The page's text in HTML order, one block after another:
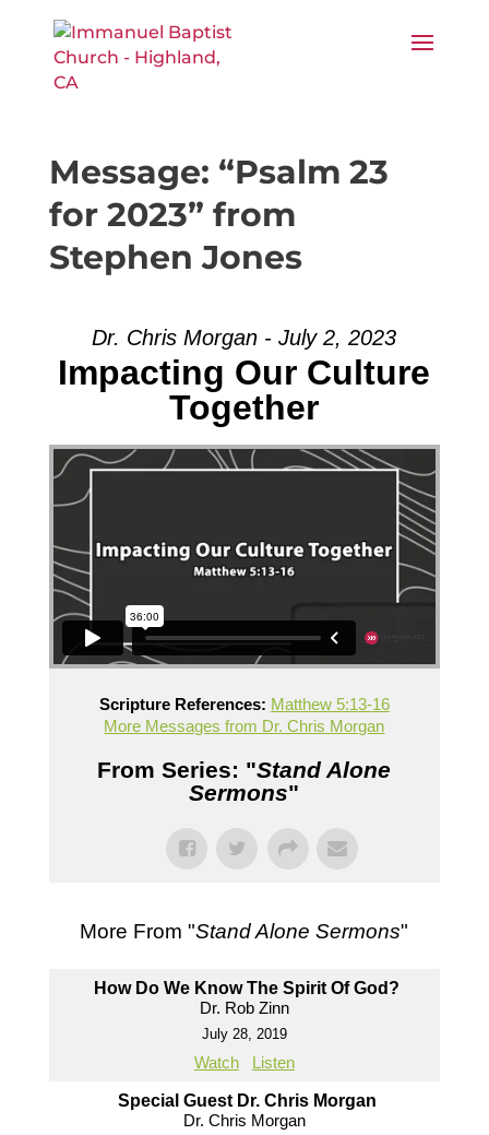
Message: “Psalm 23
for 2023” from
Stephen Jones
Dr. Chris Morgan - July 2, 2023
Impacting Our Culture
Together
Scripture References: Matthew 5:13-16
More Messages from Dr. Chris Morgan
From Series: "Stand Alone
Sermons"
More From "Stand Alone Sermons"
How Do We Know The Spirit Of God?
Dr. Rob Zinn
July 28, 2019
Watch Listen
Special Guest Dr. Chris Morgan
Dr. Chris Morgan